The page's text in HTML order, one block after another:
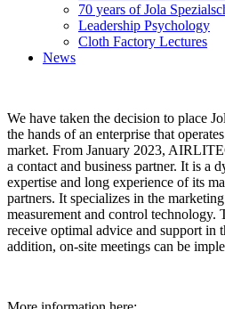
70 years of Jola
Leadership Psychology
Cloth Factory Lectures
News
We have taken the decision to place
the hands of an enterprise that
market. From January 2023,
a contact and business partner. It is a
expertise and long experience of its
partners. It specializes in the
measurement and control technology.
receive optimal advice and support in
addition, on-site meetings can be